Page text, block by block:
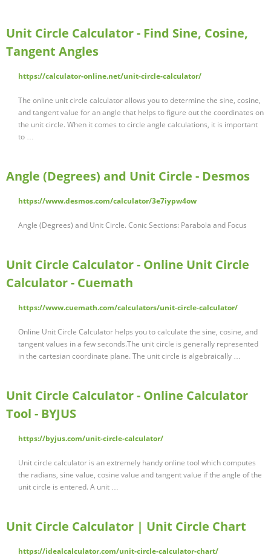
Unit Circle Calculator - Find Sine, Cosine,
Tangent Angles
https://calculator-online.net/unit-circle-calculator/
The online unit circle calculator allows you to determine the sine, cosine,
and tangent value for an angle that helps to figure out the coordinates on
the unit circle. When it comes to circle angle calculations, it is important
to …
Angle (Degrees) and Unit Circle - Desmos
https://www.desmos.com/calculator/3e7iypw4ow
Angle (Degrees) and Unit Circle. Conic Sections: Parabola and Focus
Unit Circle Calculator - Online Unit Circle
Calculator - Cuemath
https://www.cuemath.com/calculators/unit-circle-calculator/
Online Unit Circle Calculator helps you to calculate the sine, cosine, and
tangent values in a few seconds.The unit circle is generally represented
in the cartesian coordinate plane. The unit circle is algebraically …
Unit Circle Calculator - Online Calculator
Tool - BYJUS
https://byjus.com/unit-circle-calculator/
Unit circle calculator is an extremely handy online tool which computes
the radians, sine value, cosine value and tangent value if the angle of the
unit circle is entered. A unit …
Unit Circle Calculator | Unit Circle Chart
https://idealcalculator.com/unit-circle-calculator-chart/